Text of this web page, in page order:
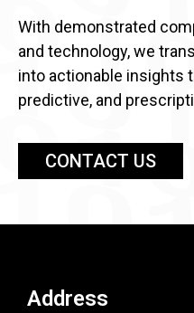
With demonstrated
and technology, we
into actionable insights
predictive, and
CONTACT US
Address